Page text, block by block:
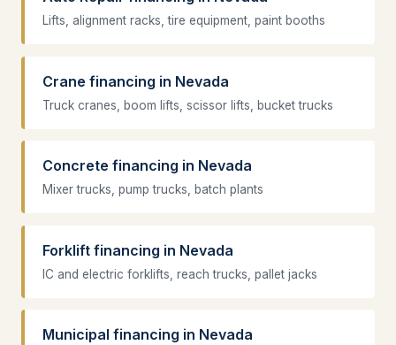
Lifts, alignment racks, tire equipment, paint booths
Crane financing in Nevada
Truck cranes, boom lifts, scissor lifts, bucket trucks
Concrete financing in Nevada
Mixer trucks, pump trucks, batch plants
Forklift financing in Nevada
IC and electric forklifts, reach trucks, pallet jacks
Municipal financing in Nevada